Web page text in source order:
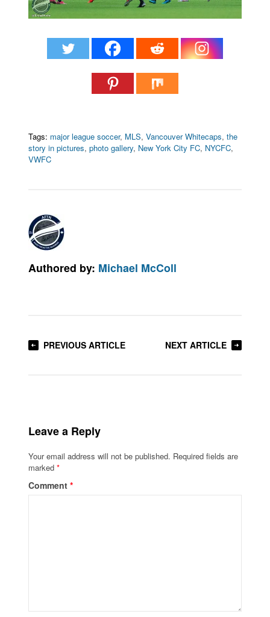
Tags: major league soccer, MLS,Vancouver Whitecaps,the
story in pictures,photo gallery, New York City FC, NYCFC,
VWFC
Authored by: Michael McColl
PREVIOUS ARTICLE NEXT ARTICLE
Leave a Reply
Your email address will not be published. Required fields are
marked*
Comment*